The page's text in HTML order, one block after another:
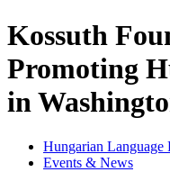
Kossuth
Promoting
in
Hungarian Language
Events & News